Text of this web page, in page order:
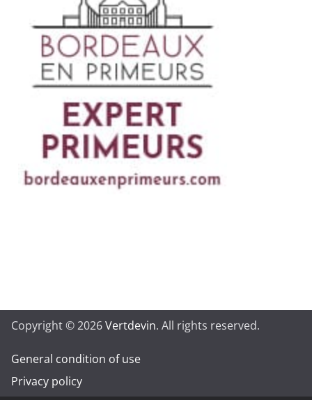
Copyright © 2026Vertdevin. All rights reserved.
General condition of use
Privacy policy